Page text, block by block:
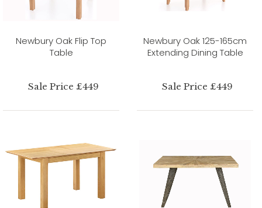
Newbury Oak Flip Top
Table
Sale Price £449
Newbury Oak 125-165cm
Extending Dining Table
Sale Price £449